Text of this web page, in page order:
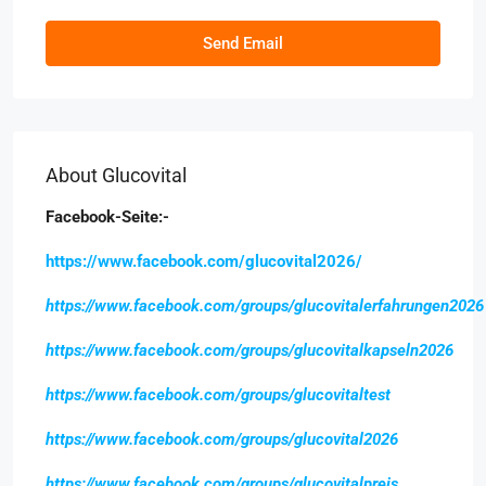
Send Email
About Glucovital
Facebook-Seite:-
https://www.facebook.com/glucovital2026/
https://www.facebook.com/groups/glucovitalerfahrungen2026
https://www.facebook.com/groups/glucovitalkapseln2026
https://www.facebook.com/groups/glucovitaltest
https://www.facebook.com/groups/glucovital2026